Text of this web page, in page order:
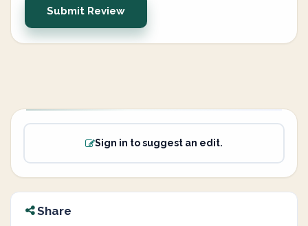
Submit Review
Sign in to suggest an edit.
Share